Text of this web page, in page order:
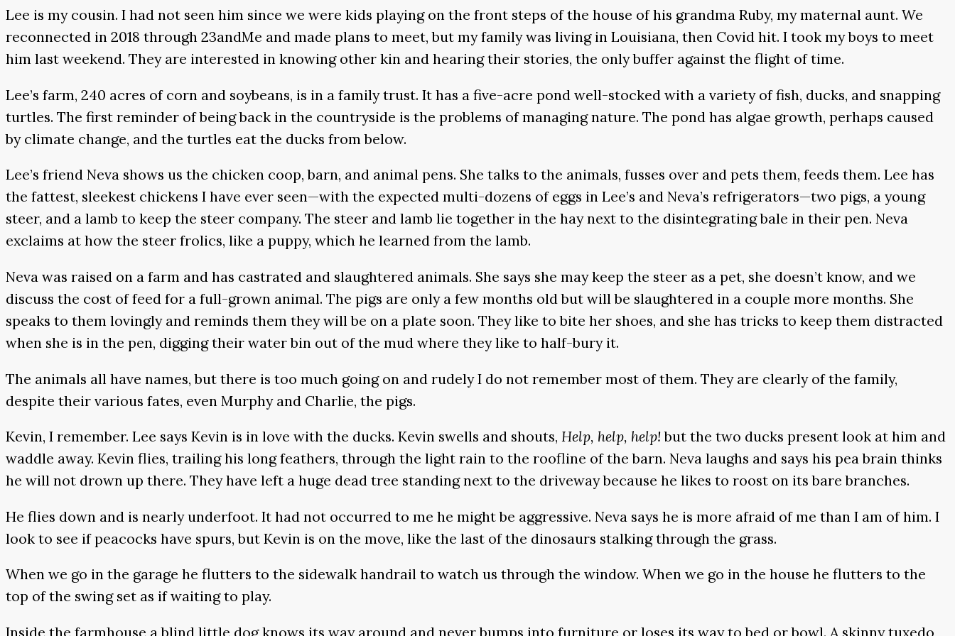
Lee is my cousin. I had not seen him since we were kids playing on the front steps of the house of his grandma Ruby, my maternal aunt. We
reconnected in 2018 through 23andMe and made plans to meet, but my family was living in Louisiana, then Covid hit. I took my boys to meet
him last weekend. They are interested in knowing other kin and hearing their stories, the only buffer against the flight of time.
Lee’s farm, 240 acres of corn and soybeans, is in a family trust. It has a five-acre pond well-stocked with a variety of fish, ducks, and snapping
turtles. The first reminder of being back in the countryside is the problems of managing nature. The pond has algae growth, perhaps caused
by climate change, and the turtles eat the ducks from below.
Lee’s friend Neva shows us the chicken coop, barn, and animal pens. She talks to the animals, fusses over and pets them, feeds them. Lee has
the fattest, sleekest chickens I have ever seen—with the expected multi-dozens of eggs in Lee’s and Neva’s refrigerators—two pigs, a young
steer, and a lamb to keep the steer company. The steer and lamb lie together in the hay next to the disintegrating bale in their pen. Neva
exclaims at how the steer frolics, like a puppy, which he learned from the lamb.
Neva was raised on a farm and has castrated and slaughtered animals. She says she may keep the steer as a pet, she doesn’t know, and we
discuss the cost of feed for a full-grown animal. The pigs are only a few months old but will be slaughtered in a couple more months. She
speaks to them lovingly and reminds them they will be on a plate soon. They like to bite her shoes, and she has tricks to keep them distracted
when she is in the pen, digging their water bin out of the mud where they like to half-bury it.
The animals all have names, but there is too much going on and rudely I do not remember most of them. They are clearly of the family,
despite their various fates, even Murphy and Charlie, the pigs.
Kevin, I remember. Lee says Kevin is in love with the ducks. Kevin swells and shouts, Help, help, help!but the two ducks present look at him and
waddle away. Kevin flies, trailing his long feathers, through the light rain to the roofline of the barn. Neva laughs and says his pea brain thinks
he will not drown up there. They have left a huge dead tree standing next to the driveway because he likes to roost on its bare branches.
He flies down and is nearly underfoot. It had not occurred to me he might be aggressive. Neva says he is more afraid of me than I am of him. I
look to see if peacocks have spurs, but Kevin is on the move, like the last of the dinosaurs stalking through the grass.
When we go in the garage he flutters to the sidewalk handrail to watch us through the window. When we go in the house he flutters to the
top of the swing set as if waiting to play.
Inside the farmhouse a blind little dog knows its way around and never bumps into furniture or loses its way to bed or bowl. A skinny tuxedo